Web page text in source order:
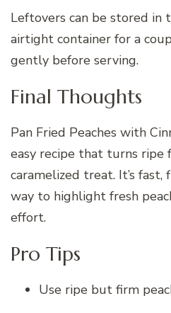
Leftovers can be stored in
airtight container for a
gently before serving.
Final Thoughts
Pan Fried Peaches with
easy recipe that turns ripe
caramelized treat. It’s fast,
way to highlight fresh
effort.
Pro Tips
Use ripe but firm